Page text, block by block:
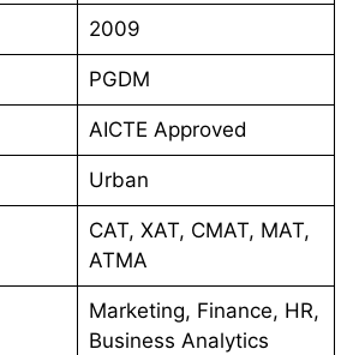
2009
PGDM
AICTE Approved
Urban
CAT, XAT, CMAT, MAT,
ATMA
Marketing, Finance, HR,
Business Analytics